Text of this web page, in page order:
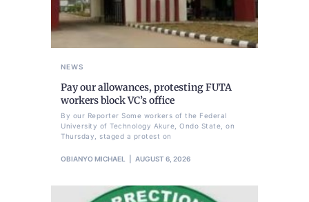
NEWS
Pay our allowances, protesting FUTA
workers block VC’s office
By our Reporter Some workers of the Federal
University of Technology Akure, Ondo State, on
Thursday, staged a protest on
OBIANYO MICHAEL AUGUST 6, 2026